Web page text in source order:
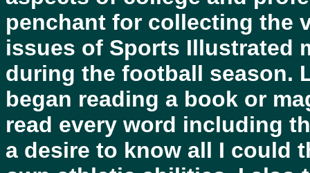
penchant for collecting the
issues of Sports Illustrated
during the football season.
began reading a book or
read every word including
a desire to know all I could